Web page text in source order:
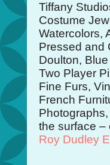
Tiffany
Costume
Watercolors,
Pressed and
Doulton,
Two Player
Fine Furs,
French
the surface –
Roy Dudley